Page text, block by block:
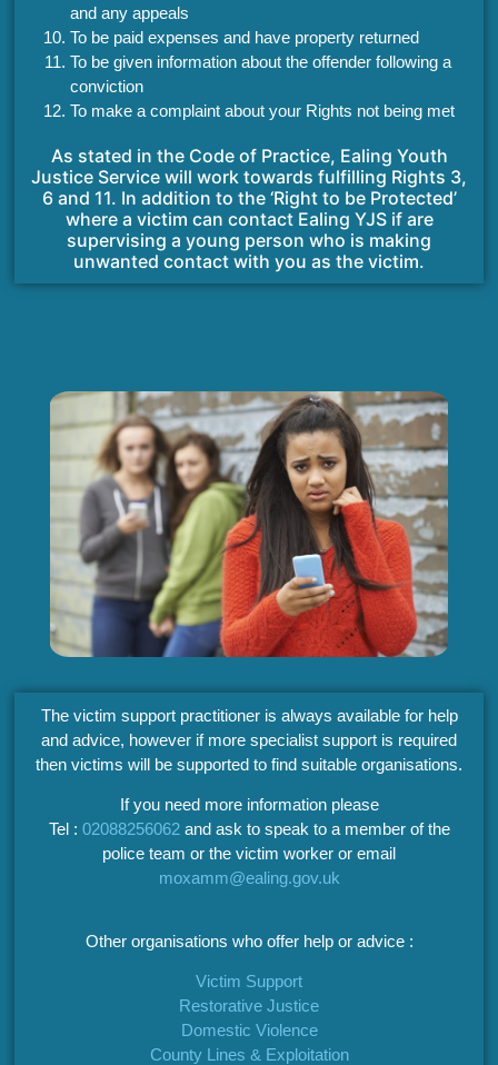
and any appeals
To be paid expenses and have property returned
To be given information about the offender following a
conviction
To make a complaint about your Rights not being met
As stated in the Code of Practice, Ealing Youth
Justice Service will work towards fulfilling Rights 3,
6 and 11. In addition to the ‘Right to be Protected’
where a victim can contact Ealing YJS if are
supervising a young person who is making
unwanted contact with you as the victim.
The victim support practitioner is always available for help
and advice, however if more specialist support is required
then victims will be supported to find suitable organisations.
If you need more information please
Tel : 02088256062and ask to speak to a member of the
police team or the victim worker or email
moxamm@ealing.gov.uk
Other organisations who offer help or advice :
Victim Support
Restorative Justice
Domestic Violence
County Lines & Exploitation